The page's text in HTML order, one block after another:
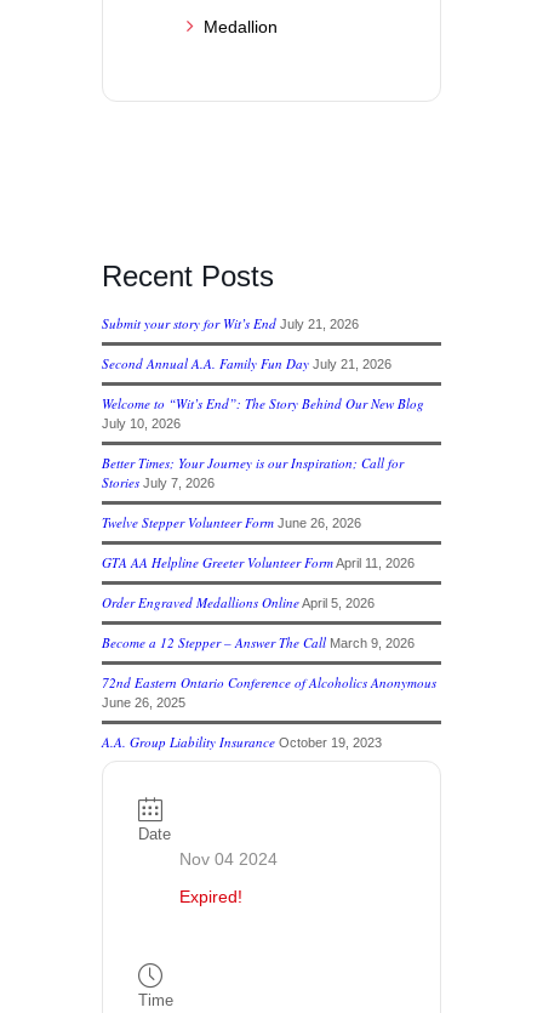
Medallion
Recent Posts
Submit your story for Wit’s End July 21, 2026
Second Annual A.A. Family Fun Day July 21, 2026
Welcome to “Wit’s End”: The Story Behind Our New Blog
July 10, 2026
Better Times; Your Journey is our Inspiration; Call for
Stories July 7, 2026
Twelve Stepper Volunteer Form June 26, 2026
GTA AA Helpline Greeter Volunteer FormApril 11, 2026
Order Engraved Medallions OnlineApril 5, 2026
Become a 12 Stepper – Answer The Call March 9, 2026
72nd Eastern Ontario Conference of Alcoholics Anonymous
June 26, 2025
A.A. Group Liability Insurance October 19, 2023
Date
Nov 04 2024
Expired!
Time